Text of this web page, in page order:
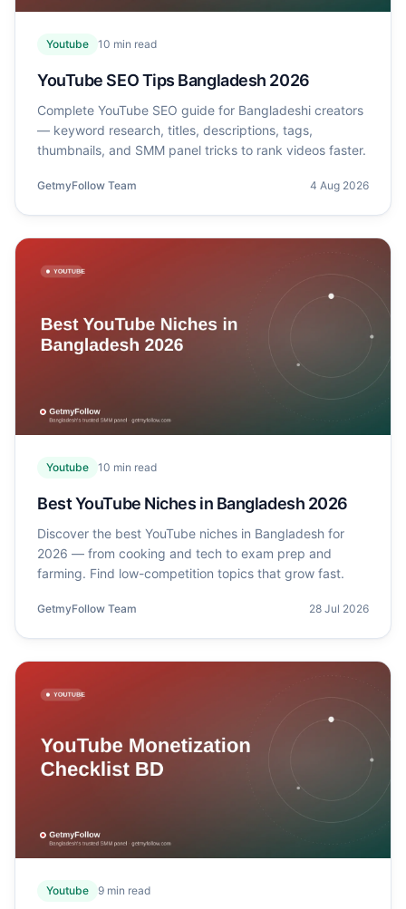
Youtube 10 min read
YouTube SEO Tips Bangladesh 2026
Complete YouTube SEO guide for Bangladeshi creators
— keyword research, titles, descriptions, tags,
thumbnails, and SMM panel tricks to rank videos faster.
GetmyFollow Team 4 Aug 2026
Youtube 10 min read
Best YouTube Niches in Bangladesh 2026
Discover the best YouTube niches in Bangladesh for
2026 — from cooking and tech to exam prep and
farming. Find low-competition topics that grow fast.
GetmyFollow Team 28 Jul 2026
Youtube 9 min read